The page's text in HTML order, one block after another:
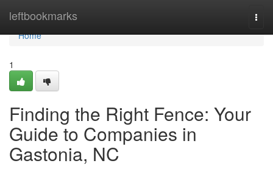
leftbookmarks
Home
Home
1
Finding the Right Fence: Your
Guide to Companies in
Gastonia, NC